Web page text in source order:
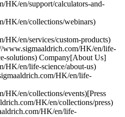
HK/en/support/calculators-and-
HK/en/collections/webinars)
HK/en/services/custom-products)
www.sigmaaldrich.com/HK/en/life-
solutions) Company[About Us]
HK/en/life-science/about-us)
HK/en/life-
HK/en/collections/events)[Press
HK/en/collections/press)
HK/en/life-